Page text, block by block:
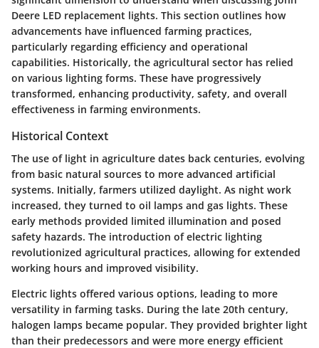
Deere LED replacement lights. This section outlines how
advancements have influenced farming practices,
particularly regarding efficiency and operational
capabilities. Historically, the agricultural sector has relied
on various lighting forms. These have progressively
transformed, enhancing productivity, safety, and overall
effectiveness in farming environments.
Historical Context
The use of light in agriculture dates back centuries, evolving
from basic natural sources to more advanced artificial
systems. Initially, farmers utilized daylight. As night work
increased, they turned to oil lamps and gas lights. These
early methods provided limited illumination and posed
safety hazards. The introduction of electric lighting
revolutionized agricultural practices, allowing for extended
working hours and improved visibility.
Electric lights offered various options, leading to more
versatility in farming tasks. During the late 20th century,
halogen lamps became popular. They provided brighter light
than their predecessors and were more energy efficient